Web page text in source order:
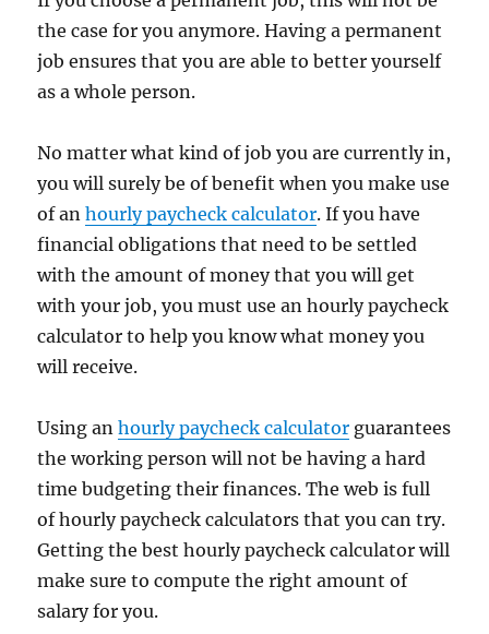
the case for you anymore. Having a permanent
job ensures that you are able to better yourself
as a whole person.
No matter what kind of job you are currently in,
you will surely be of benefit when you make use
of anhourly paycheck calculator. If you have
financial obligations that need to be settled
with the amount of money that you will get
with your job, you must use an hourly paycheck
calculator to help you know what money you
will receive.
Using anhourly paycheck calculator guarantees
the working person will not be having a hard
time budgeting their finances. The web is full
of hourly paycheck calculators that you can try.
Getting the best hourly paycheck calculator will
make sure to compute the right amount of
salary for you.